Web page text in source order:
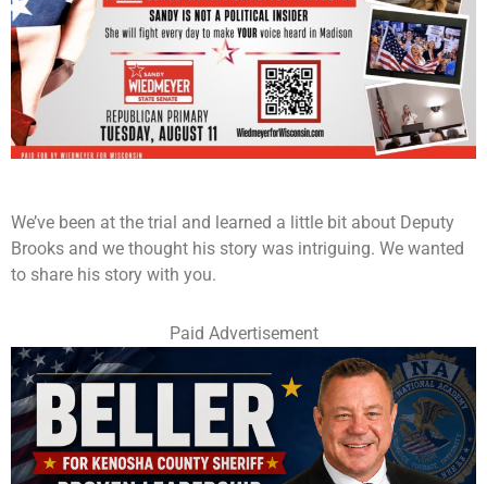
We’ve been at the trial and learned a little bit about Deputy
Brooks and we thought his story was intriguing. We wanted
to share his story with you.
Paid Advertisement